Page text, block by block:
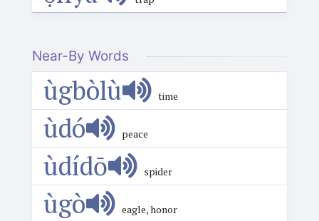
Near-By Words
ùgbòlù time
ùdó peace
ùdídō spider
ùgò eagle, honor